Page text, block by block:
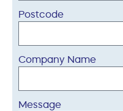
Postcode
Company Name
Message